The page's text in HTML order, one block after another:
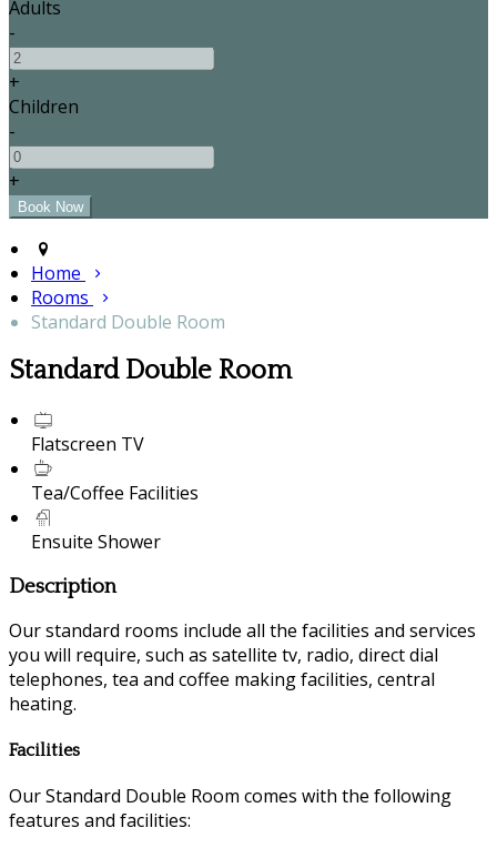
Adults
-
+
Children
-
+
Home
Rooms
Standard Double Room
Standard Double Room
Flatscreen TV
Tea/Coffee Facilities
Ensuite Shower
Description
Our standard rooms include all the facilities and services
you will require, such as satellite tv, radio, direct dial
telephones, tea and coffee making facilities, central
heating.
Facilities
Our Standard Double Room comes with the following
features and facilities: